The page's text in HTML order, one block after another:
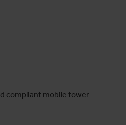
compliant mobile tower